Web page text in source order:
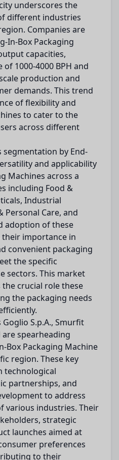
underscores the
different industries
Companies are
In-Box Packaging
capacities,
1000-4000 BPH and
production and
demands. This trend
of flexibility and
to cater to the
across different
by End-
and applicability
Machines across a
including Food &
Industrial
Personal Care, and
adoption of these
importance in
convenient packaging
the specific
sectors. This market
crucial role these
the packaging needs
S.p.A., Smurfit
are spearheading
Box Packaging Machine
region. These key
technological
partnerships, and
to address
various industries. Their
strategic
launches aimed at
preferences
to their